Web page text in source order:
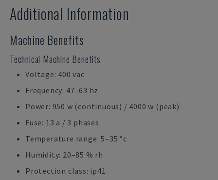
Additional Information
Machine Benefits
Technical Machine Benefits
Voltage: 400 vac
Frequency: 47–63 hz
Power: 950 w (continuous) / 4000 w (peak)
Fuse: 13 a / 3 phases
Temperature range: 5–35 °c
Humidity: 20–85 % rh
Protection class: ip41